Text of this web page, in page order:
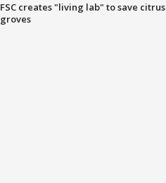
FSC creates "living lab" to save citrus
groves